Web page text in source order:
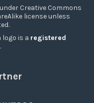
Creative Commons
license unless
logo is a registered
.